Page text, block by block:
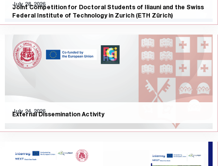
July 28, 2026
Joint Competition for Doctoral Students of Iliauni and the Swiss
Federal Institute of Technology in Zurich (ETH Zürich)
July 24, 2026
External Dissemination Activity